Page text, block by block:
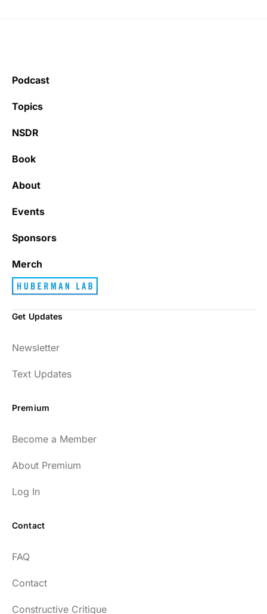
Podcast
Topics
NSDR
Book
About
Events
Sponsors
Merch
Get Updates
Newsletter
Text Updates
Premium
Become a Member
About Premium
Log In
Contact
FAQ
Contact
Constructive Critique